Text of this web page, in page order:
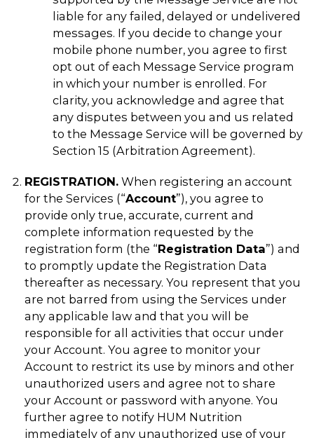
liable for any failed, delayed or undelivered
messages. If you decide to change your
mobile phone number, you agree to first
opt out of each Message Service program
in which your number is enrolled. For
clarity, you acknowledge and agree that
any disputes between you and us related
to the Message Service will be governed by
Section 15 (Arbitration Agreement).
REGISTRATION. When registering an account
for the Services (“Account”), you agree to
provide only true, accurate, current and
complete information requested by the
registration form (the “Registration Data”) and
to promptly update the Registration Data
thereafter as necessary. You represent that you
are not barred from using the Services under
any applicable law and that you will be
responsible for all activities that occur under
your Account. You agree to monitor your
Account to restrict its use by minors and other
unauthorized users and agree not to share
your Account or password with anyone. You
further agree to notify HUM Nutrition
immediately of any unauthorized use of your